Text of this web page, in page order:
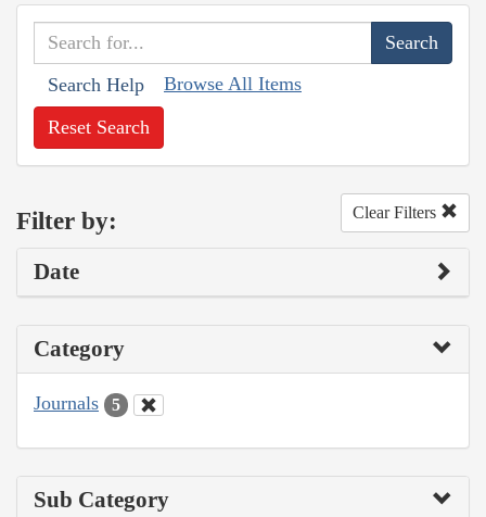
Search Help Browse All Items
Reset Search
Filter by: Clear Filters
Date
Category
Journals 5
Sub Category